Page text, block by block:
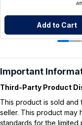
Add to Cart
Important
Third-Party Product
This product is sold
seller. This product may
standards for the